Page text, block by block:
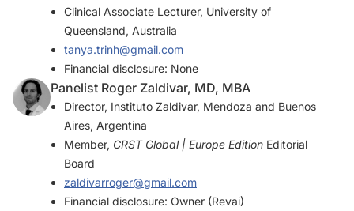
Clinical Associate Lecturer, University of
Queensland, Australia
tanya.trinh@gmail.com
Financial disclosure: None
Panelist Roger Zaldivar, MD, MBA
Director, Instituto Zaldivar, Mendoza and Buenos
Aires, Argentina
Member, CRST Global | Europe Edition Editorial
Board
zaldivarroger@gmail.com
Financial disclosure: Owner (Revai)